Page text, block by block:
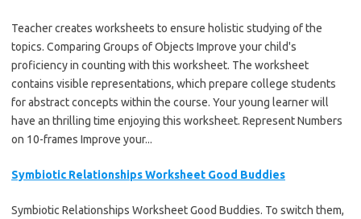
Teacher creates worksheets to ensure holistic studying of the
topics. Comparing Groups of Objects Improve your child's
proficiency in counting with this worksheet. The worksheet
contains visible representations, which prepare college students
for abstract concepts within the course. Your young learner will
have an thrilling time enjoying this worksheet. Represent Numbers
on 10-frames Improve your...
Symbiotic Relationships Worksheet Good Buddies
Symbiotic Relationships Worksheet Good Buddies. To switch them,